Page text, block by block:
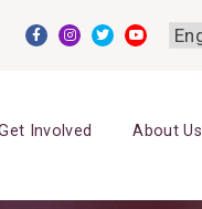
Involved About Us